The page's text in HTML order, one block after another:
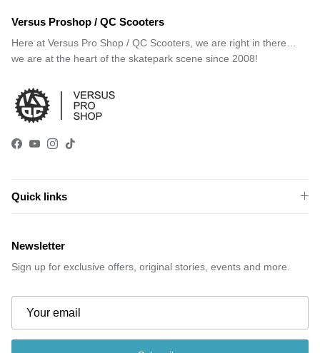
Versus Proshop / QC Scooters
Here at Versus Pro Shop / QC Scooters, we are right in there…
we are at the heart of the skatepark scene since 2008!
Facebook
YouTube
Instagram
TikTok
Quick links
Newsletter
Sign up for exclusive offers, original stories, events and more.